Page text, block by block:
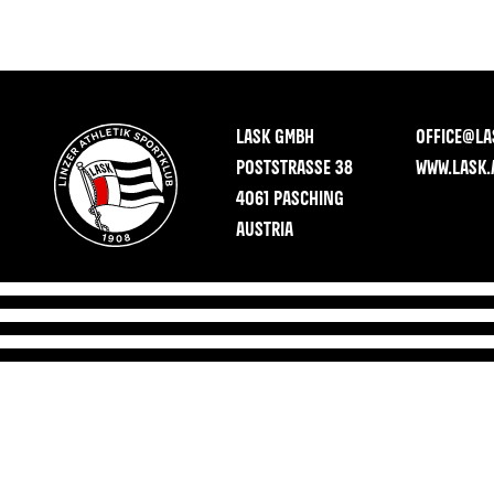
LASK GMBH
POSTSTRASSE 38
4061 PASCHING
AUSTRIA